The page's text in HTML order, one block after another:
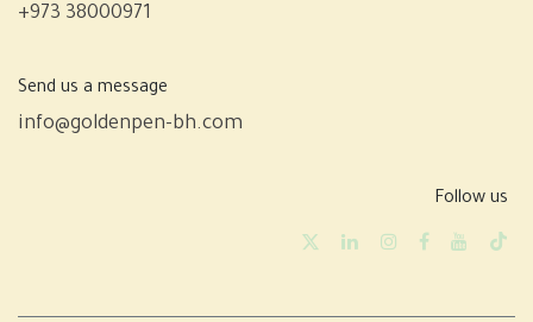
+973 38000971
Send us a message
info@goldenpen-bh.com
Follow us